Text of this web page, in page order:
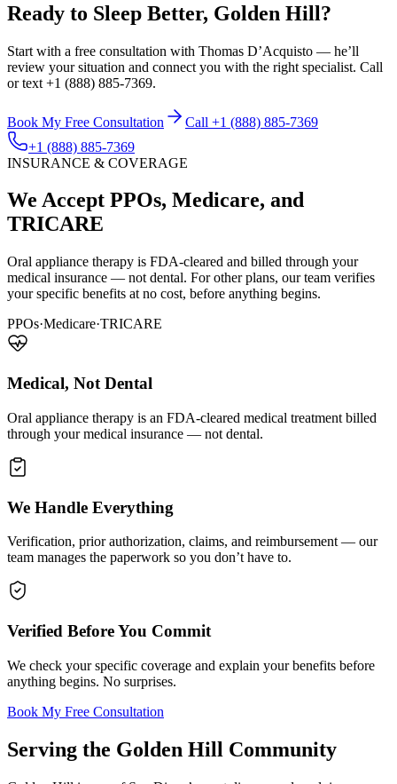
Ready to Sleep Better, Golden Hill?
Start with a free consultation with Thomas D’Acquisto — he’ll
review your situation and connect you with the right specialist. Call
or text +1 (888) 885-7369.
Book My Free Consultation
Call +1 (888) 885-7369
+1 (888) 885-7369
INSURANCE & COVERAGE
We Accept PPOs, Medicare, and
TRICARE
Oral appliance therapy is FDA-cleared and billed through your
medical insurance — not dental. For other plans, our team verifies
your specific benefits at no cost, before anything begins.
PPOs·Medicare·TRICARE
Medical, Not Dental
Oral appliance therapy is an FDA-cleared medical treatment billed
through your medical insurance — not dental.
We Handle Everything
Verification, prior authorization, claims, and reimbursement — our
team manages the paperwork so you don’t have to.
Verified Before You Commit
We check your specific coverage and explain your benefits before
anything begins. No surprises.
Book My Free Consultation
Serving the Golden Hill Community